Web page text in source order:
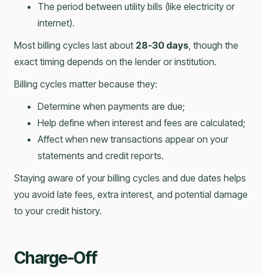
The period between utility bills (like electricity or
internet).
Most billing cycles last about 28-30 days, though the
exact timing depends on the lender or institution.
Billing cycles matter because they:
Determine when payments are due;
Help define when interest and fees are calculated;
Affect when new transactions appear on your
statements and credit reports.
Staying aware of your billing cycles and due dates helps
you avoid late fees, extra interest, and potential damage
to your credit history.
Charge-Off